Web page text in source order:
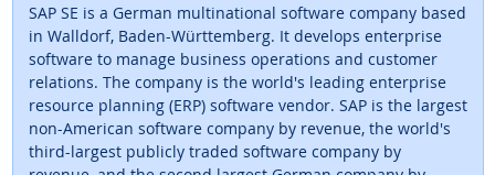
SAP SE is a German multinational software company based
in Walldorf, Baden-Württemberg. It develops enterprise
software to manage business operations and customer
relations. The company is the world's leading enterprise
resource planning (ERP) software vendor. SAP is the largest
non-American software company by revenue, the world's
third-largest publicly traded software company by